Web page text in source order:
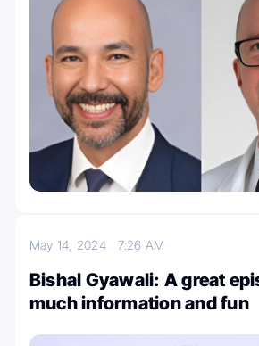
May 14, 2024 7:26 AM
Bishal Gyawali: A great
much information and fun